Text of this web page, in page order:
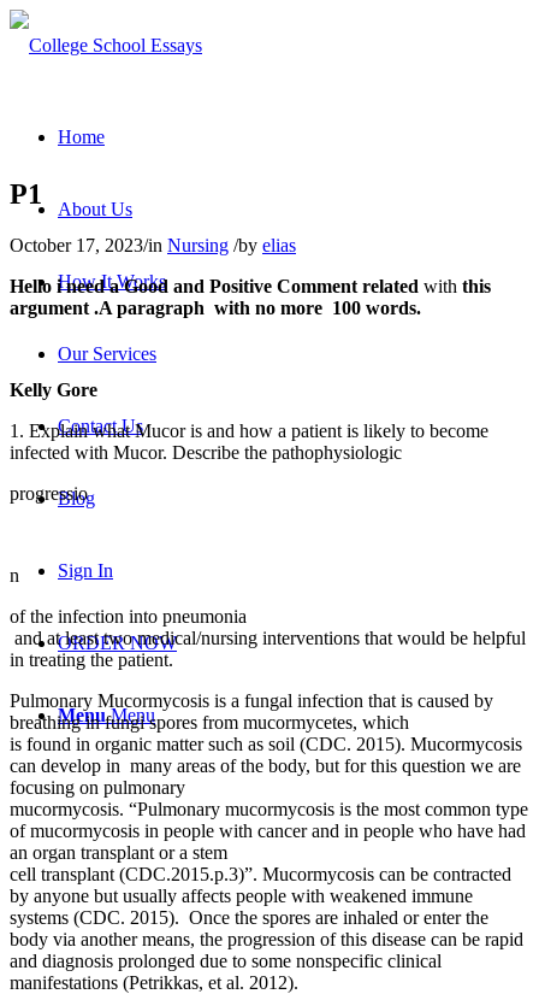
Home
About Us
How It Works
Our Services
Contact Us
Blog
Sign In
ORDER NOW
Menu Menu
P1
October 17, 2023/in Nursing /by elias
Hello i need aGood and Positive Comment related with this
argument .A paragraph with no more 100 words.
Kelly Gore
1. Explain what Mucor is and how a patient is likely to become
infected with Mucor. Describe the pathophysiologic
progressio
n
of the infection into pneumonia
and at least two medical/nursing interventions that would be helpful
in treating the patient.
Pulmonary Mucormycosis is a fungal infection that is caused by
breathing in fungi spores from mucormycetes, which
is found in organic matter such as soil (CDC. 2015). Mucormycosis
can develop in many areas of the body, but for this question we are
focusing on pulmonary
mucormycosis. “Pulmonary mucormycosis is the most common type
of mucormycosis in people with cancer and in people who have had
an organ transplant or a stem
cell transplant (CDC.2015.p.3)”. Mucormycosis can be contracted
by anyone but usually affects people with weakened immune
systems (CDC. 2015). Once the spores are inhaled or enter the
body via another means, the progression of this disease can be rapid
and diagnosis prolonged due to some nonspecific clinical
manifestations (Petrikkas, et al. 2012).